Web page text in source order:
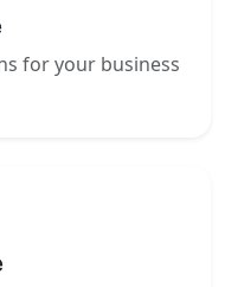
for your business